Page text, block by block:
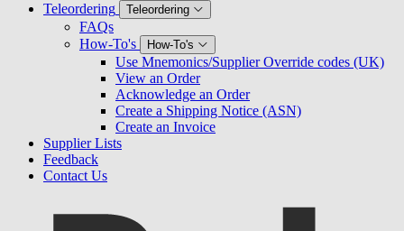
Teleordering
Teleordering
FAQs
How-To's
How-To's
Use Mnemonics/Supplier Override codes (UK)
View an Order
Acknowledge an Order
Create a Shipping Notice (ASN)
Create an Invoice
Supplier Lists
Feedback
Contact Us